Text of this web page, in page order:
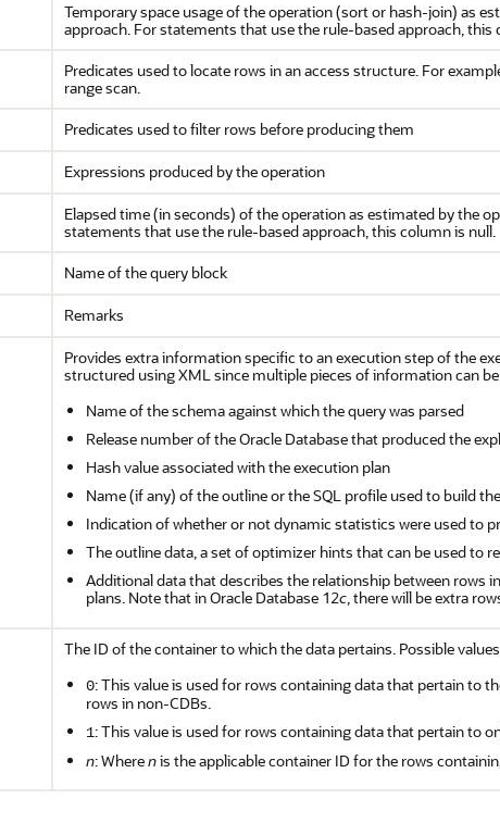
Temporary space usage of the operation (sort or hash-join) as
approach. For statements that use the rule-based approach, this
Predicates used to locate rows in an access structure. For
range scan.
Predicates used to filter rows before producing them
Expressions produced by the operation
Elapsed time (in seconds) of the operation as estimated by the
statements that use the rule-based approach, this column is null.
Name of the query block
Remarks
Provides extra information specific to an execution step of the
structured using XML since multiple pieces of information can
Name of the schema against which the query was parsed
Release number of the Oracle Database that produced the
Hash value associated with the execution plan
Name (if any) of the outline or the SQL profile used to build
Indication of whether or not dynamic statistics were used to
The outline data, a set of optimizer hints that can be used to
Additional data that describes the relationship between rows
plans. Note that in Oracle Database 12c, there will be extra
The ID of the container to which the data pertains. Possible
0: This value is used for rows containing data that pertain to
rows in non-CDBs.
1: This value is used for rows containing data that pertain to
n: Wherenis the applicable container ID for the rows